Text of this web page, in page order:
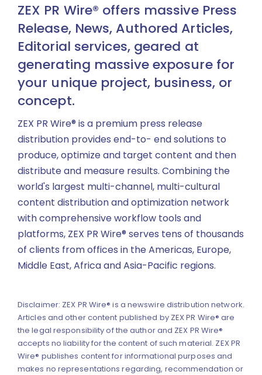
ZEX PR Wire® offers massive Press
Release, News, Authored Articles,
Editorial services, geared at
generating massive exposure for
your unique project, business, or
concept.
ZEX PR Wire® is a premium press release
distribution provides end-to- end solutions to
produce, optimize and target content and then
distribute and measure results. Combining the
world's largest multi-channel, multi-cultural
content distribution and optimization network
with comprehensive workflow tools and
platforms, ZEX PR Wire® serves tens of thousands
of clients from offices in the Americas, Europe,
Middle East, Africa and Asia-Pacific regions.
Disclaimer: ZEX PR Wire® is a newswire distribution network.
Articles and other content published by ZEX PR Wire® are
the legal responsibility of the author and ZEX PR Wire®
accepts no liability for the content of such material. ZEX PR
Wire® publishes content for informational purposes and
makes no representations regarding, recommendation or